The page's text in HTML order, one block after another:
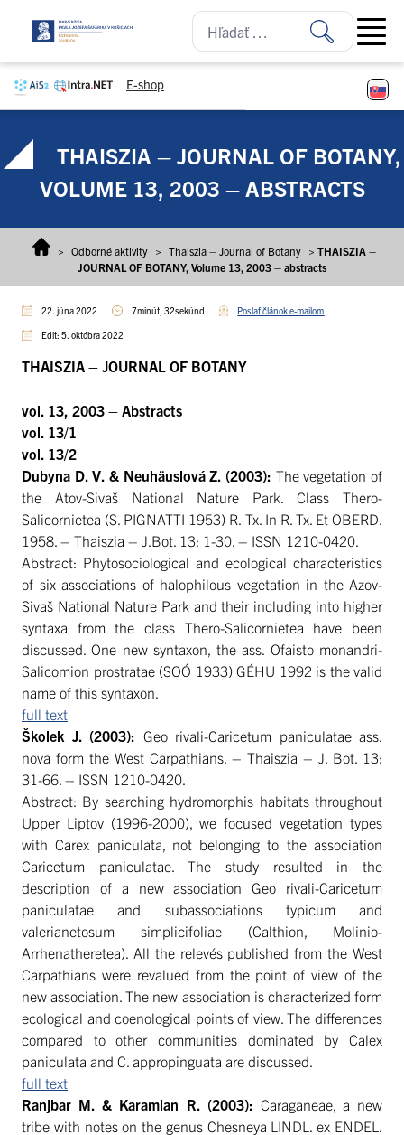
E-shop
Open
THAISZIA – JOURNAL OF BOTANY,
VOLUME 13, 2003 – ABSTRACTS
> Odborné aktivity > Thaiszia – Journal of Botany > THAISZIA –
JOURNAL OF BOTANY, Volume 13, 2003 – abstracts
22. júna 2022 7minút, 32sekúnd Poslať článok e-mailom
Edit: 5. októbra 2022
THAISZIA – JOURNAL OF BOTANY
vol. 13, 2003 – Abstracts
vol. 13/1
vol. 13/2
Dubyna D. V. & Neuhäuslová Z. (2003): The vegetation of
the Atov-Sivaš National Nature Park. Class Thero-
Salicornietea (S. PIGNATTI 1953) R. Tx. In R. Tx. Et OBERD.
1958. – Thaiszia – J.Bot. 13: 1-30. – ISSN 1210-0420.
Abstract: Phytosociological and ecological characteristics
of six associations of halophilous vegetation in the Azov-
Sivaš National Nature Park and their including into higher
syntaxa from the class Thero-Salicornietea have been
discussed. One new syntaxon, the ass. Ofaisto monandri-
Salicomion prostratae (SOÓ 1933) GÉHU 1992 is the valid
name of this syntaxon.
full text
Školek J. (2003): Geo rivali-Caricetum paniculatae ass.
nova form the West Carpathians. – Thaiszia – J. Bot. 13:
31-66. – ISSN 1210-0420.
Abstract: By searching hydromorphis habitats throughout
Upper Liptov (1996-2000), we focused vegetation types
with Carex paniculata, not belonging to the association
Caricetum paniculatae. The study resulted in the
description of a new association Geo rivali-Caricetum
paniculatae and subassociations typicum and
valerianetosum simplicifoliae (Calthion, Molinio-
Arrhenatheretea). All the relevés published from the West
Carpathians were revalued from the point of view of the
new association. The new association is characterized form
ecological and coenological points of view. The differences
compared to other communities dominated by Calex
paniculata and C. appropinguata are discussed.
full text
Ranjbar M. & Karamian R. (2003): Caraganeae, a new
tribe with notes on the genus Chesneya LINDL. ex ENDEL.